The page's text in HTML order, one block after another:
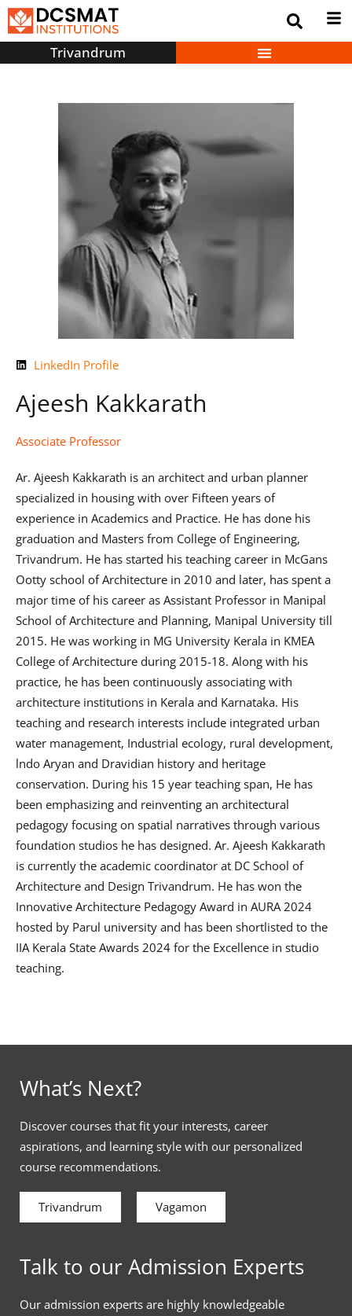
Trivandrum
LinkedIn Profile
Ajeesh Kakkarath
Associate Professor
Ar. Ajeesh Kakkarath is an architect and urban planner
specialized in housing with over Fifteen years of
experience in Academics and Practice. He has done his
graduation and Masters from College of Engineering,
Trivandrum. He has started his teaching career in McGans
Ootty school of Architecture in 2010 and later, has spent a
major time of his career as Assistant Professor in Manipal
School of Architecture and Planning, Manipal University till
2015. He was working in MG University Kerala in KMEA
College of Architecture during 2015-18. Along with his
practice, he has been continuously associating with
architecture institutions in Kerala and Karnataka. His
teaching and research interests include integrated urban
water management, Industrial ecology, rural development,
lndo Aryan and Dravidian history and heritage
conservation. During his 15 year teaching span, He has
been emphasizing and reinventing an architectural
pedagogy focusing on spatial narratives through various
foundation studios he has designed. Ar. Ajeesh Kakkarath
is currently the academic coordinator at DC School of
Architecture and Design Trivandrum. He has won the
Innovative Architecture Pedagogy Award in AURA 2024
hosted by Parul university and has been shortlisted to the
IIA Kerala State Awards 2024 for the Excellence in studio
teaching.
What’s Next?
Discover courses that fit your interests, career
aspirations, and learning style with our personalized
course recommendations.
Trivandrum Vagamon
Talk to our Admission Experts
Our admission experts are highly knowledgeable